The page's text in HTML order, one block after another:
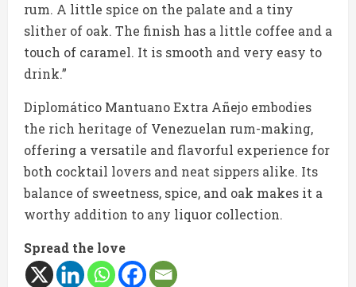
rum. A little spice on the palate and a tiny
slither of oak. The finish has a little coffee and a
touch of caramel. It is smooth and very easy to
drink.”
Diplomático Mantuano Extra Añejo embodies
the rich heritage of Venezuelan rum-making,
offering a versatile and flavorful experience for
both cocktail lovers and neat sippers alike. Its
balance of sweetness, spice, and oak makes it a
worthy addition to any liquor collection.
Spread the love